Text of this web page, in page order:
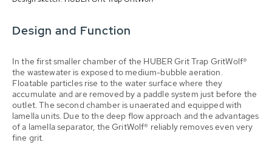
Design and Function
In the first smaller chamber of the HUBER Grit Trap GritWolf®
the wastewater is exposed to medium-bubble aeration.
Floatable particles rise to the water surface where they
accumulate and are removed by a paddle system just before the
outlet. The second chamber is unaerated and equipped with
lamella units. Due to the deep flow approach and the advantages
of a lamella separator, the GritWolf® reliably removes even very
fine grit.